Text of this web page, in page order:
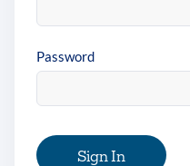
Password
Sign In